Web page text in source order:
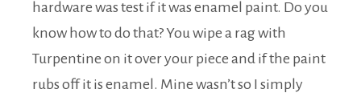
hardware was test if it was enamel paint. Do you
know how to do that? You wipe a rag with
Turpentine on it over your piece and if the paint
rubs off it is enamel. Mine wasn’t so I simply